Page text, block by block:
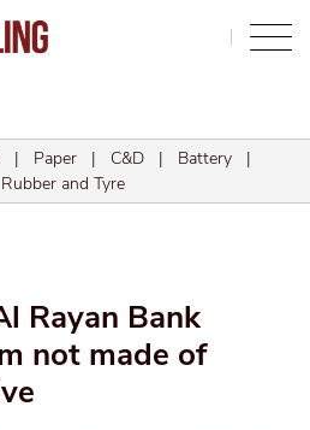
| Paper | C&D | Battery |
Rubber and Tyre
Rayan Bank
not made of